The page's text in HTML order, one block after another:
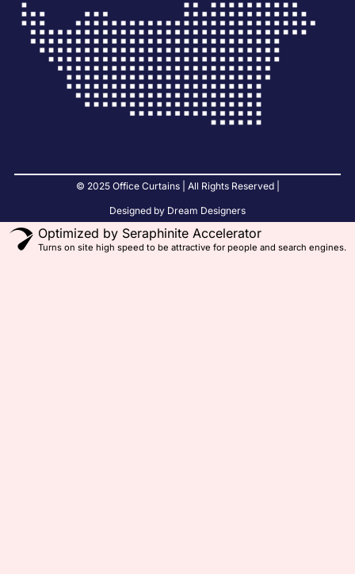
© 2025 Office Curtains | All Rights Reserved |
Designed by Dream Designers
Optimized by Seraphinite Accelerator
Turns on site high speed to be attractive for people and search engines.